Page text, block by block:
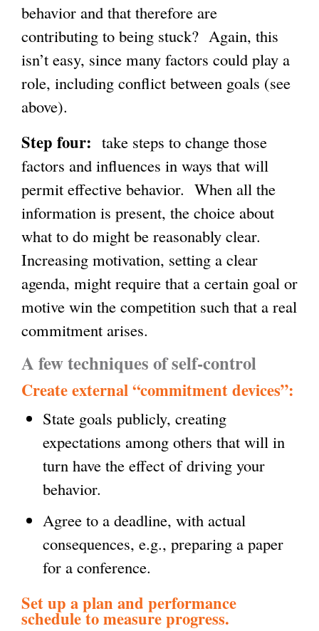
behavior and that therefore are
contributing to being stuck? Again, this
isn’t easy, since many factors could play a
role, including conflict between goals (see
above).
Step four: take steps to change those
factors and influences in ways that will
permit effective behavior. When all the
information is present, the choice about
what to do might be reasonably clear.
Increasing motivation, setting a clear
agenda, might require that a certain goal or
motive win the competition such that a real
commitment arises.
A few techniques of self-control
Create external “commitment devices”:
State goals publicly, creating
expectations among others that will in
turn have the effect of driving your
behavior.
Agree to a deadline, with actual
consequences, e.g., preparing a paper
for a conference.
Set up a plan and performance
schedule to measure progress.